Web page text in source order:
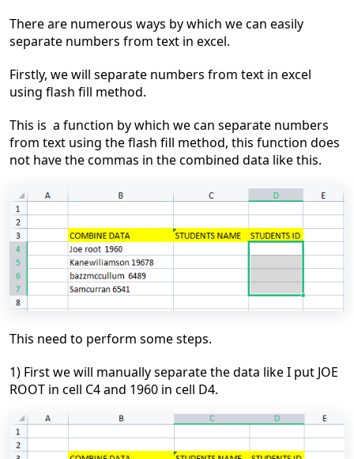
There are numerous ways by which we can easily
separate numbers from text in excel.
Firstly, we will separate numbers from text in excel
using flash fill method.
This is a function by which we can separate numbers
from text using the flash fill method, this function does
not have the commas in the combined data like this.
This need to perform some steps.
1) First we will manually separate the data like I put JOE
ROOT in cell C4 and 1960 in cell D4.